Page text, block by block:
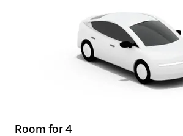
Room for 4